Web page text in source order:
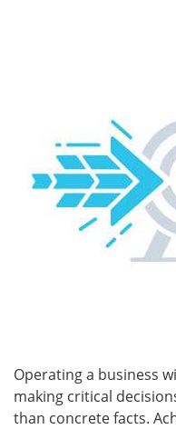
Operating a business
making critical
than concrete facts.